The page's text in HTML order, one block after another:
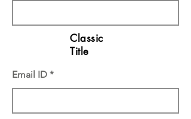
Classic
Title
Email ID